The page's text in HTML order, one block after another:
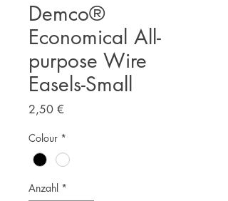
Demco®
Economical All-
purpose Wire
Easels-Small
2,50 €
Colour *
Anzahl *